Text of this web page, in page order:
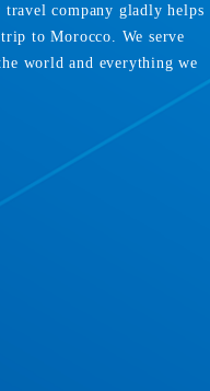
company gladly helps
to Morocco. We serve
world and everything we